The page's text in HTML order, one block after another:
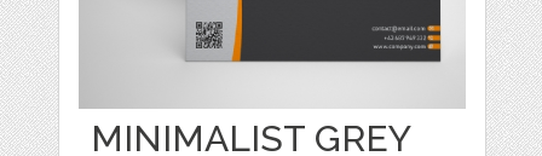
MINIMALIST GREY